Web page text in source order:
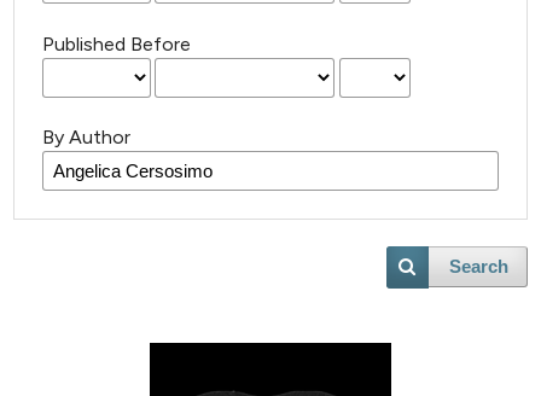
Published Before
By Author
Search